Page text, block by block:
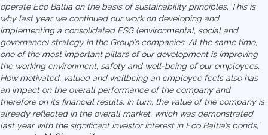
operate Eco Baltia on the basis of sustainability principles. This is
why last year we continued our work on developing and
implementing a consolidated ESG (environmental, social and
governance) strategy in the Group’s companies. At the same time,
one of the most important pillars of our development is improving
the working environment, safety and well-being of our employees.
How motivated, valued and wellbeing an employee feels also has
an impact on the overall performance of the company and
therefore on its financial results. In turn, the value of the company is
already reflected in the overall market, which was demonstrated
last year with the significant investor interest in Eco Baltia’s bonds,”